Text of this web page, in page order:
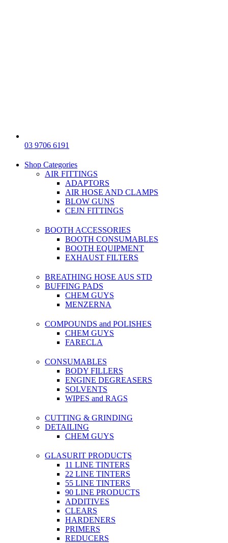
03 9706 6191
Shop Categories
AIR FITTINGS
ADAPTORS
AIR HOSE AND CLAMPS
BLOW GUNS
CEJN FITTINGS
BOOTH ACCESSORIES
BOOTH CONSUMABLES
BOOTH EQUIPMENT
EXHAUST FILTERS
BREATHING HOSE AUS STD
BUFFING PADS
CHEM GUYS
MENZERNA
COMPOUNDS and POLISHES
CHEM GUYS
FARECLA
CONSUMABLES
BODY FILLERS
ENGINE DEGREASERS
SOLVENTS
WIPES and RAGS
CUTTING & GRINDING
DETAILING
CHEM GUYS
GLASURIT PRODUCTS
11 LINE TINTERS
22 LINE TINTERS
55 LINE TINTERS
90 LINE PRODUCTS
ADDITIVES
CLEARS
HARDENERS
PRIMERS
REDUCERS